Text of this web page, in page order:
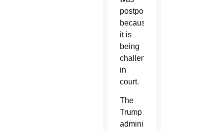
postponed
because
it is
being
challenged
in
court.
The
Trump
administration